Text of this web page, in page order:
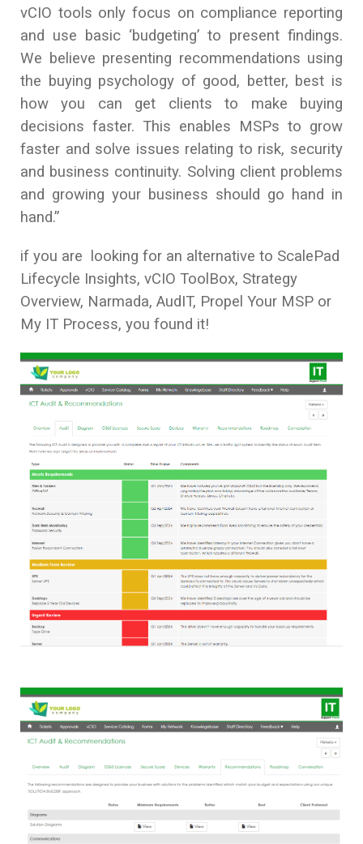
vCIO tools only focus on compliance reporting
and use basic ‘budgeting’ to present findings.
We believe presenting recommendations using
the buying psychology of good, better, best is
how you can get clients to make buying
decisions faster. This enables MSPs to grow
faster and solve issues relating to risk, security
and business continuity. Solving client problems
and growing your business should go hand in
hand.”
if you are looking for an alternative to ScalePad
Lifecycle Insights, vCIO ToolBox, Strategy
Overview, Narmada, AudIT, Propel Your MSP or
My IT Process, you found it!